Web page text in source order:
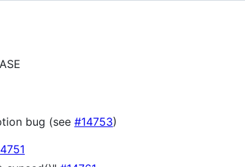
bug (see #14753)